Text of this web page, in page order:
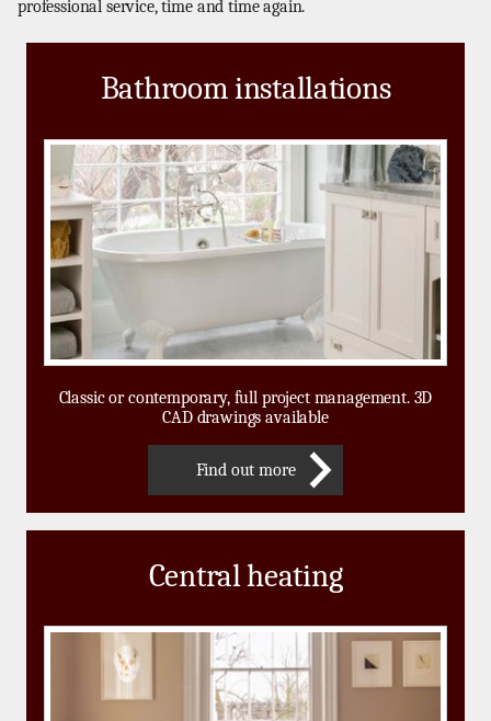
professional service, time and time again.
Bathroom installations
Classic or contemporary, full project management. 3D
CAD drawings available
Find out more
Central heating